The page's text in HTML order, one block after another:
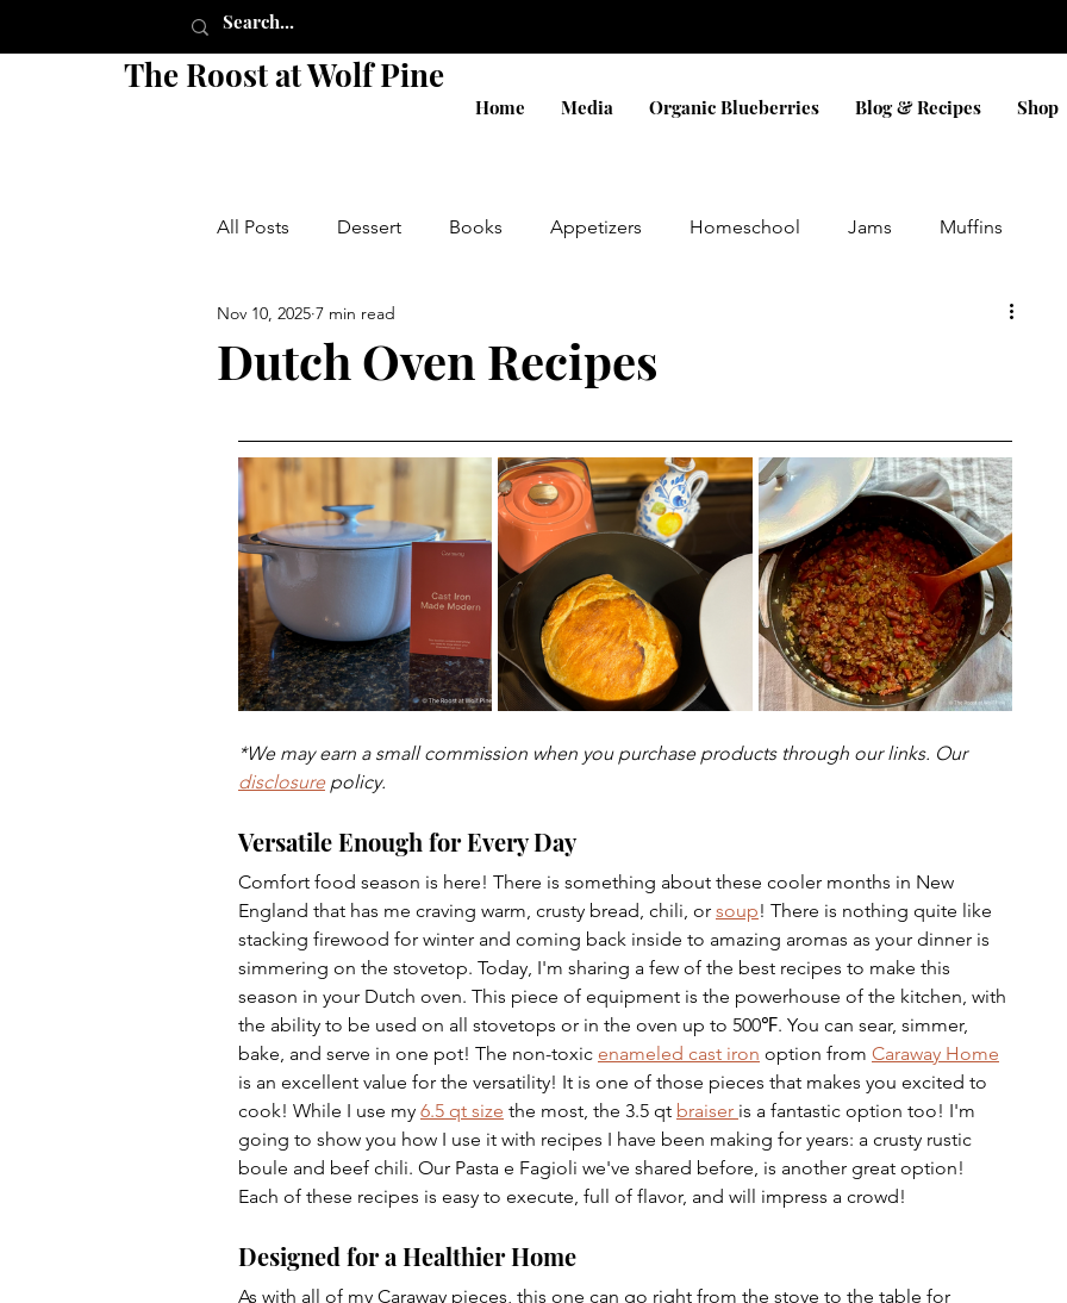
The Roost at Wolf Pine
Home Media Organic Blueberries Blog & Recipes Shop
All Posts Dessert Books Appetizers Homeschool Jams Muffins
Pie Crust Snacks
small business gifts holidays Christmas Gluten Free
Dips Farm Entrepreneurship
Dutch Oven Recipes
Nov 10, 2025 7 min read
*We may earn a small commission when you purchase products through our links. Our
disclosure policy.
Versatile Enough for Every Day
Comfort food season is here! There is something about these cooler months in New
England that has me craving warm, crusty bread, chili, or soup! There is nothing quite like
stacking firewood for winter and coming back inside to amazing aromas as your dinner is
simmering on the stovetop. Today, I'm sharing a few of the best recipes to make this
season in your Dutch oven. This piece of equipment is the powerhouse of the kitchen, with
the ability to be used on all stovetops or in the oven up to 500℉. You can sear, simmer,
bake, and serve in one pot! The non-toxic enameled cast iron option from Caraway Home
is an excellent value for the versatility! It is one of those pieces that makes you excited to
cook! While I use my 6.5 qt size the most, the 3.5 qt braiser is a fantastic option too! I'm
going to show you how I use it with recipes I have been making for years: a crusty rustic
boule and beef chili. Our Pasta e Fagioli we've shared before, is another great option!
Each of these recipes is easy to execute, full of flavor, and will impress a crowd!
Designed for a Healthier Home
As with all of my Caraway pieces, this one can go right from the stove to the table for